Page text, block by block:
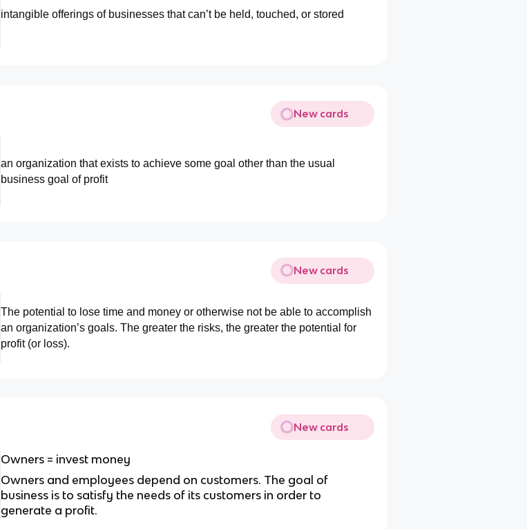
intangible offerings of businesses that can’t be held, touched, or stored
New cards
an organization that exists to achieve some goal other than the usual
business goal of profit
New cards
The potential to lose time and money or otherwise not be able to accomplish
an organization’s goals. The greater the risks, the greater the potential for
profit (or loss).
New cards
Owners = invest money
Owners and employees depend on customers. The goal of
business is to satisfy the needs of its customers in order to
generate a profit.